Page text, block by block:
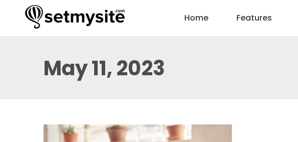
Home Features
May 11, 2023